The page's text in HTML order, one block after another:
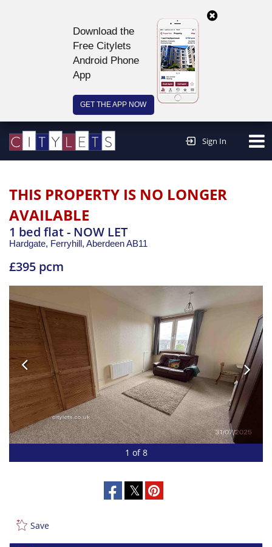
Download the
Free Citylets
Android Phone
App
GET THE APP NOW
Sign In
THIS PROPERTY IS NO LONGER
AVAILABLE
1 bed flat - NOW LET
Hardgate, Ferryhill, AberdeenAB11
£395 pcm
1 of 8
Save